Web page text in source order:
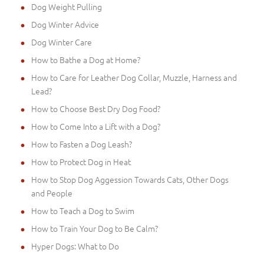
Dog Weight Pulling
Dog Winter Advice
Dog Winter Care
How to Bathe a Dog at Home?
How to Care for Leather Dog Collar, Muzzle, Harness and
Lead?
How to Choose Best Dry Dog Food?
How to Come Into a Lift with a Dog?
How to Fasten a Dog Leash?
How to Protect Dog in Heat
How to Stop Dog Aggession Towards Cats, Other Dogs
and People
How to Teach a Dog to Swim
How to Train Your Dog to Be Calm?
Hyper Dogs: What to Do